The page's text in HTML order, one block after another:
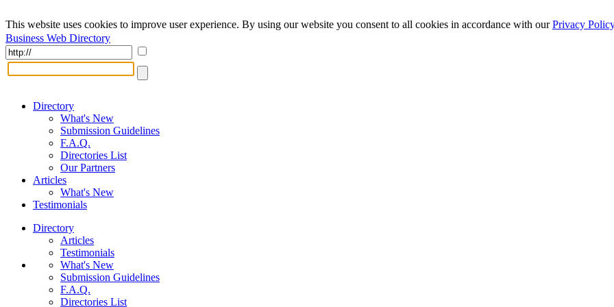
This website uses cookies to improve user experience. By using our website you consent to all cookies in accordance with ourPrivacy Policy
Business Web Directory
Directory
What's New
Submission Guidelines
F.A.Q.
Directories List
Our Partners
Articles
What's New
Testimonials
Directory
Articles
Testimonials
What's New
Submission Guidelines
F.A.Q.
Directories List